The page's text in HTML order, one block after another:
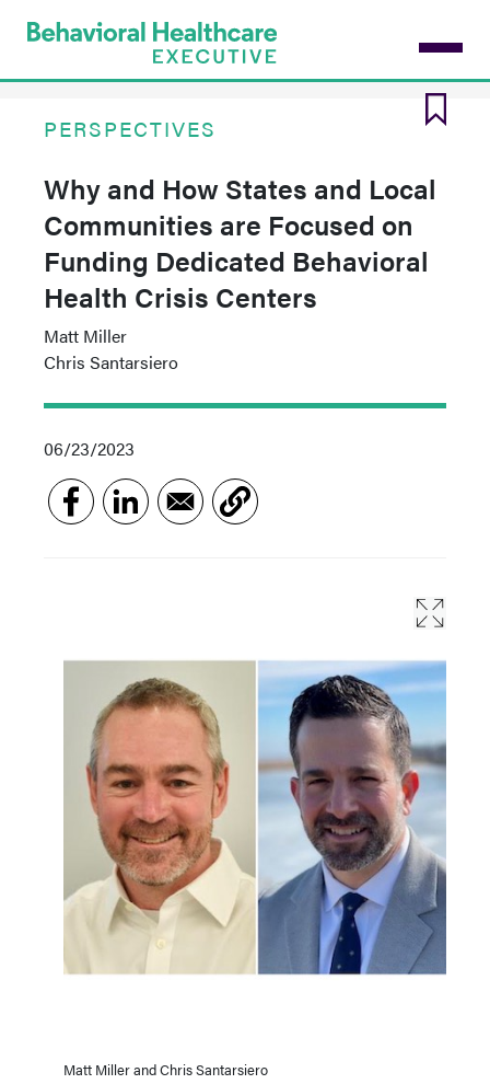
PERSPECTIVES
Why and How States and Local
Communities are Focused on
Funding Dedicated Behavioral
Health Crisis Centers
Matt Miller
Chris Santarsiero
06/23/2023
Matt Miller and Chris Santarsiero